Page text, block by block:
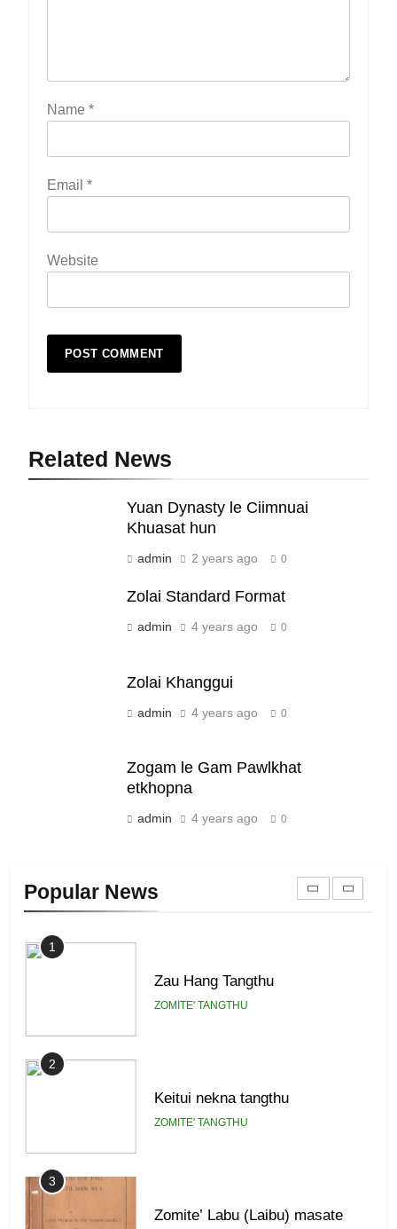
Name *
Email *
Website
Related News
Yuan Dynasty le Ciimnuai
Khuasat hun
admin 2 years ago 0
Zolai Standard Format
admin 4 years ago 0
Zolai Khanggui
admin 4 years ago 0
Zogam le Gam Pawlkhat
etkhopna
admin 4 years ago 0
Popular News
19
Zomi Nam Ni (ZND)
ZOMITE' TANGTHU
Sialsawm Pawi
ZOMITE' TANGTHU
ZOMITE' TANGTHU
1
Zau Hang Tangthu
ZOMITE' TANGTHU
2
Keitui nekna tangthu
ZOMITE' TANGTHU
3
Zomite’ Labu (Laibu) masate